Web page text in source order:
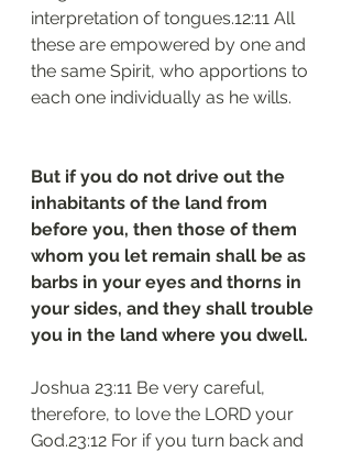
interpretation of tongues.12:11 All
these are empowered by one and
the same Spirit, who apportions to
each one individually as he wills.
But if you do not drive out the
inhabitants of the land from
before you, then those of them
whom you let remain shall be as
barbs in your eyes and thorns in
your sides, and they shall trouble
you in the land where you dwell.
Joshua 23:11 Be very careful,
therefore, to love the LORD your
God.23:12 For if you turn back and